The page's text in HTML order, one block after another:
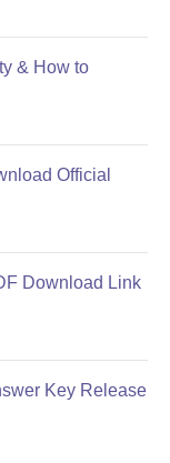
& How to
Official
Download Link
Key Release